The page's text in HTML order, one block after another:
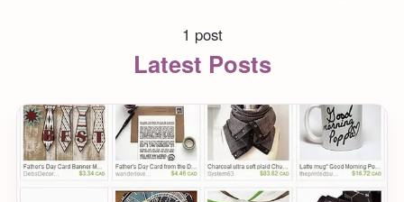
1 post
Latest Posts